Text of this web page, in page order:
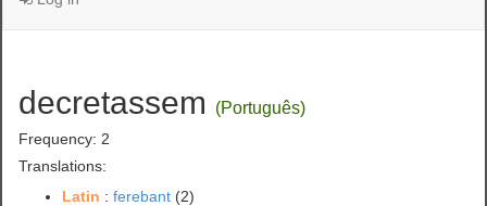
decretassem (Português)
Frequency: 2
Translations:
Latin :ferebant (2)